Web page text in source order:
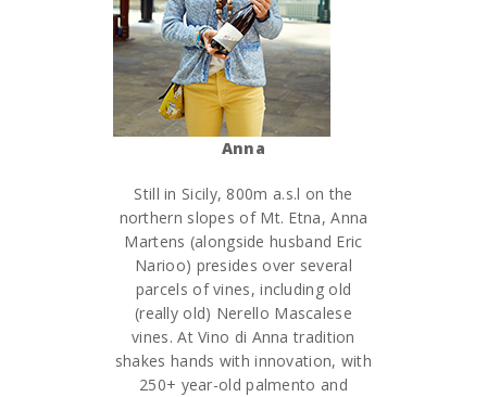
Anna
Still in Sicily, 800m a.s.l on the
northern slopes of Mt. Etna, Anna
Martens (alongside husband Eric
Narioo) presides over several
parcels of vines, including old
(really old) Nerello Mascalese
vines. At Vino di Anna tradition
shakes hands with innovation, with
250+ year-old palmento and